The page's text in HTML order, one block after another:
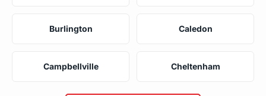
Burlington Caledon
Campbellville Cheltenham